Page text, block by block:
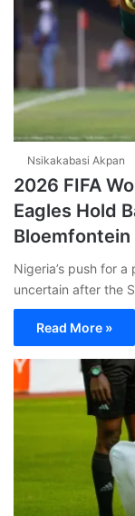
Nsikakabasi Akpan
2026 FIFA
Eagles Hold
Bloemfontein
Nigeria’s push for
uncertain after the
Read More »